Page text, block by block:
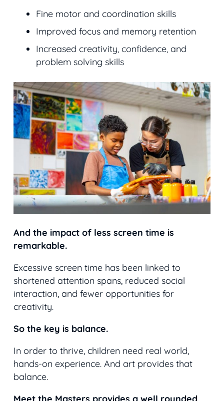
Fine motor and coordination skills
Improved focus and memory retention
Increased creativity, confidence, and
problem solving skills
And the impact of less screen time is
remarkable.
Excessive screen time has been linked to
shortened attention spans, reduced social
interaction, and fewer opportunities for
creativity.
So the key is balance.
In order to thrive, children need real world,
hands-on experience. And art provides that
balance.